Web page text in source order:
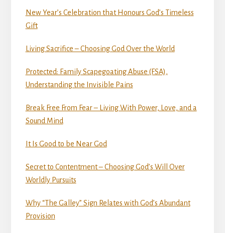
New Year’s Celebration that Honours God’s Timeless
Gift
Living Sacrifice – Choosing God Over the World
Protected: Family Scapegoating Abuse (FSA),
Understanding the Invisible Pains
Break Free From Fear – Living With Power, Love, and a
Sound Mind
It Is Good to be Near God
Secret to Contentment – Choosing God’s Will Over
Worldly Pursuits
Why “The Galley” Sign Relates with God’s Abundant
Provision